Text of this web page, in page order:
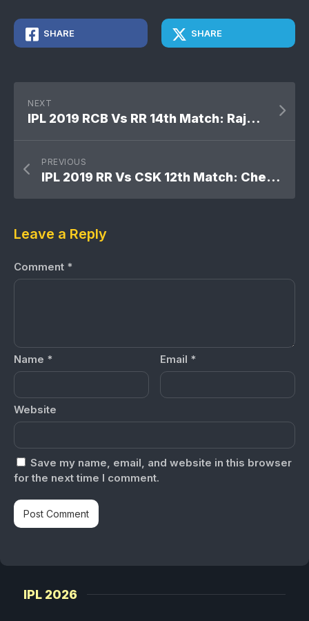
SHARE SHARE
NEXT
IPL 2019 RCB Vs RR 14th Match: Rajasthan Royals won by 7 wickets
PREVIOUS
IPL 2019 RR Vs CSK 12th Match: Chennai Super Kings won by 8 runs
Leave a Reply
Comment *
Name * Email *
Website
Save my name, email, and website in this browser
for the next time I comment.
IPL 2026